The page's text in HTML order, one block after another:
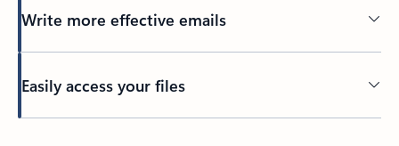
Write more effective emails
Easily access your files